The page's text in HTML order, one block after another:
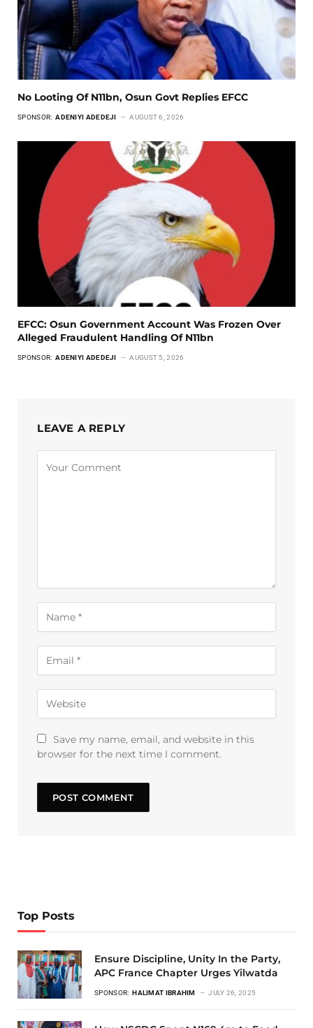
No Looting Of N11bn, Osun Govt Replies EFCC
SPONSOR: ADENIYI ADEDEJI AUGUST 6, 2026
EFCC: Osun Government Account Was Frozen Over
Alleged Fraudulent Handling Of N11bn
SPONSOR: ADENIYI ADEDEJI AUGUST 5, 2026
LEAVE A REPLY
Save my name, email, and website in this
browser for the next time I comment.
Top Posts
Ensure Discipline, Unity In the Party,
APC France Chapter Urges Yilwatda
SPONSOR: HALIMAT IBRAHIM JULY 26, 2025